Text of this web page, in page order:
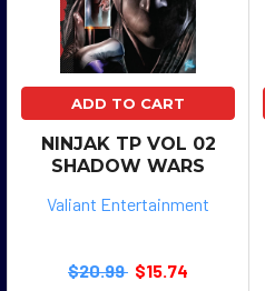
ADD TO CART
NINJAK TP VOL 02
SHADOW WARS
Valiant Entertainment
$20.99 $15.74